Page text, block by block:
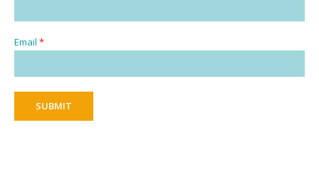
Email *
SUBMIT